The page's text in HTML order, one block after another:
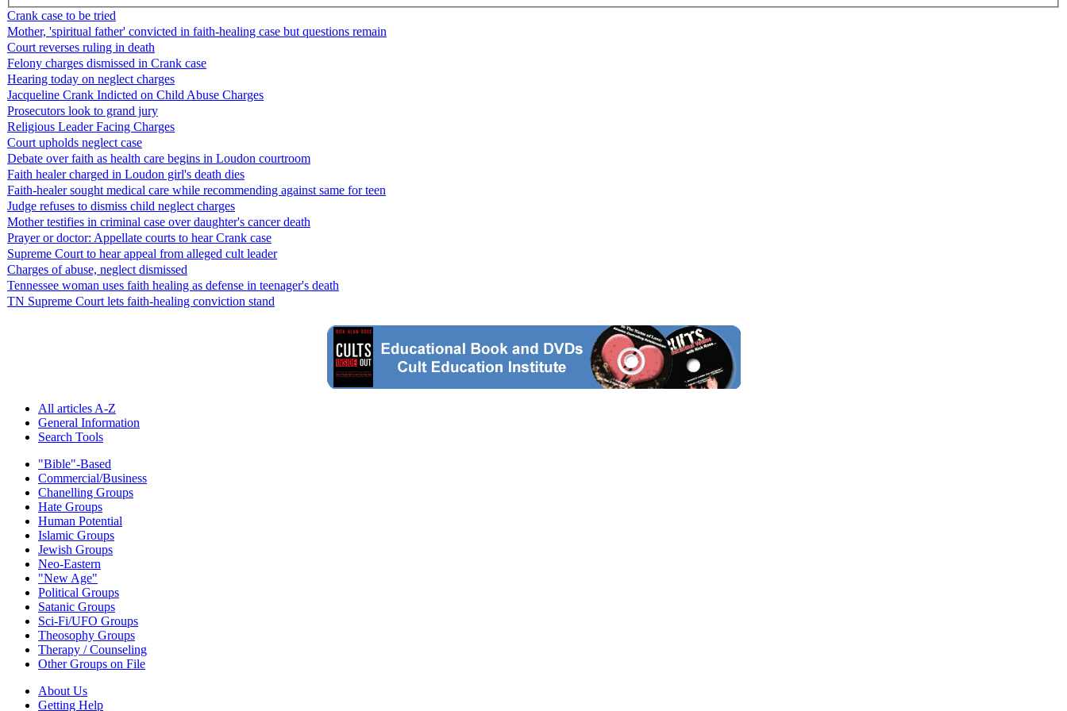
Crank case to be tried
Mother, 'spiritual father' convicted in faith-healing case but questions remain
Court reverses ruling in death
Felony charges dismissed in Crank case
Hearing today on neglect charges
Jacqueline Crank Indicted on Child Abuse Charges
Prosecutors look to grand jury
Religious Leader Facing Charges
Court upholds neglect case
Debate over faith as health care begins in Loudon courtroom
Faith healer charged in Loudon girl's death dies
Faith-healer sought medical care while recommending against same for teen
Judge refuses to dismiss child neglect charges
Mother testifies in criminal case over daughter's cancer death
Prayer or doctor: Appellate courts to hear Crank case
Supreme Court to hear appeal from alleged cult leader
Charges of abuse, neglect dismissed
Tennessee woman uses faith healing as defense in teenager's death
TN Supreme Court lets faith-healing conviction stand
All articles A-Z
General Information
Search Tools
"Bible"-Based
Commercial/Business
Chanelling Groups
Hate Groups
Human Potential
Islamic Groups
Jewish Groups
Neo-Eastern
"New Age"
Political Groups
Satanic Groups
Sci-Fi/UFO Groups
Theosophy Groups
Therapy / Counseling
Other Groups on File
About Us
Getting Help